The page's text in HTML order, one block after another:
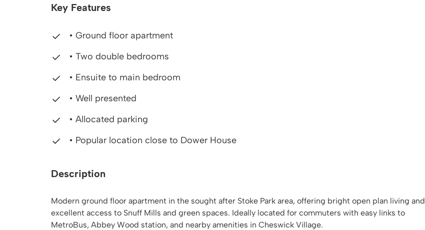
Key Features
• Ground floor apartment
• Two double bedrooms
• Ensuite to main bedroom
• Well presented
• Allocated parking
• Popular location close to Dower House
Description
Modern ground floor apartment in the sought after Stoke Park area, offering bright open plan living and
excellent access to Snuff Mills and green spaces. Ideally located for commuters with easy links to
MetroBus, Abbey Wood station, and nearby amenities in Cheswick Village.